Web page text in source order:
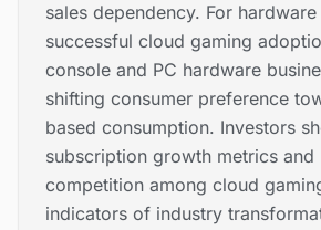
sales dependency. For
successful cloud gaming
console and PC hardware
shifting consumer preference
based consumption. Investors
subscription growth metrics and
competition among cloud
indicators of industry